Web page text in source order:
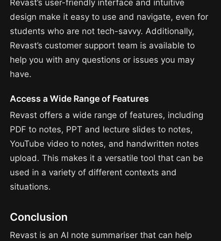
Revast’s user-friendly interface and intuitive
design make it easy to use and navigate, even for
students who are not tech-savvy. Additionally,
Revast’s customer support team is available to
help you with any questions or issues you may
have.
Access a Wide Range of Features
Revast offers a wide range of features, including
PDF to notes, PPT and lecture slides to notes,
YouTube video to notes, and handwritten notes
upload. This makes it a versatile tool that can be
used in a variety of different contexts and
situations.
Conclusion
Revast is an AI note summariser that can help